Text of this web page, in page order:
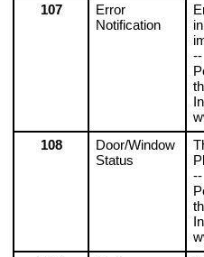
107
Error
Notification
--
108
Door/Window
Status
--